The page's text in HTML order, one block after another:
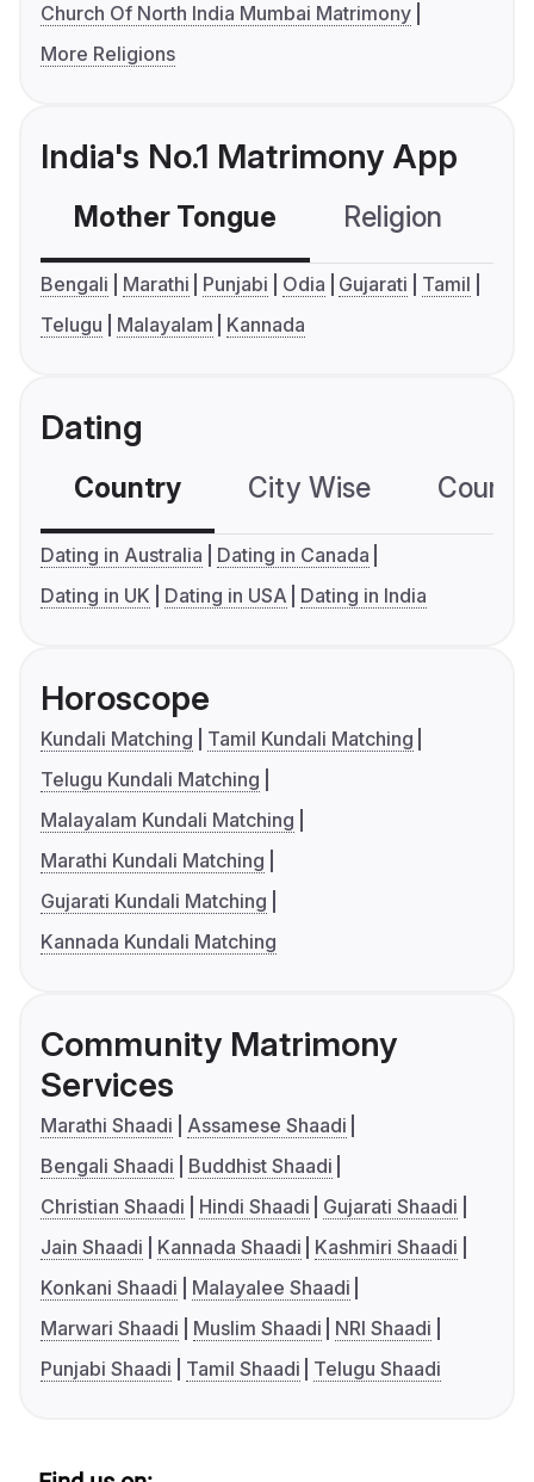
Church Of North India Mumbai Matrimony
More Religions
India's No.1 Matrimony App
Mother Tongue Religion
Bengali Marathi Punjabi Odia Gujarati
Tamil
Telugu
Malayalam Kannada
Dating
Country City Wise
Dating in Australia
Dating in Canada
Dating in UK
Dating in USA Dating in India
Horoscope
Kundali Matching
Tamil Kundali Matching
Telugu Kundali Matching
Malayalam Kundali Matching
Marathi Kundali Matching
Gujarati Kundali Matching
Kannada Kundali Matching
Community Matrimony
Services
Marathi Shaadi
Assamese Shaadi
Bengali Shaadi
Buddhist Shaadi
Christian Shaadi
Hindi Shaadi
Gujarati Shaadi
Jain Shaadi
Kannada Shaadi
Kashmiri Shaadi
Konkani Shaadi
Malayalee Shaadi
Marwari Shaadi
Muslim Shaadi
NRI Shaadi
Punjabi Shaadi
Tamil Shaadi Telugu Shaadi